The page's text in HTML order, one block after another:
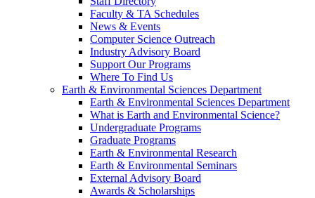
Faculty & TA Schedules
News & Events
Computer Science Outreach
Industry Advisory Board
Support Our Programs
Where To Find Us
Earth & Environmental Sciences Department
Earth & Environmental Sciences Department
What is Earth and Environmental Science?
Undergraduate Programs
Graduate Programs
Earth & Environmental Research
Earth & Environmental Seminars
External Advisory Board
Awards & Scholarships